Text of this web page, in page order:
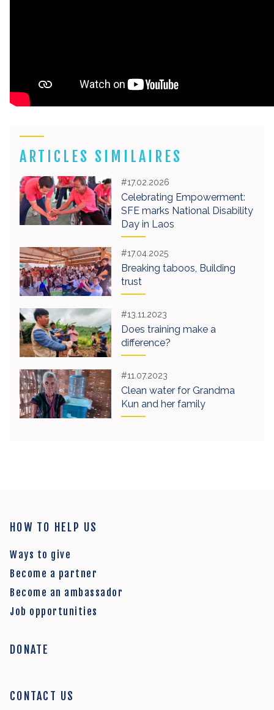
ARTICLES SIMILAIRES
#17.02.2026
Celebrating Empowerment:
SFE marks National Disability
Day in Laos
#17.04.2025
Breaking taboos, Building
trust
#13.11.2023
Does training make a
difference?
#11.07.2023
Clean water for Grandma
Kun and her family
HOW TO HELP US
Ways to give
Become a partner
Become an ambassador
Job opportunities
DONATE
CONTACT US